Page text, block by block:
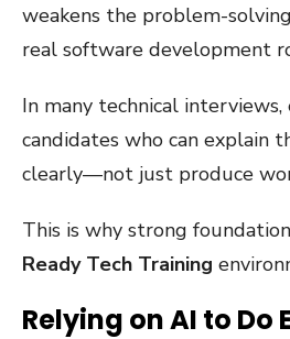
weakens the problem-
real software development
In many technical
candidates who can explain
clearly—not just produce
This is why strong
Ready Tech Training
Relying on AI to Do